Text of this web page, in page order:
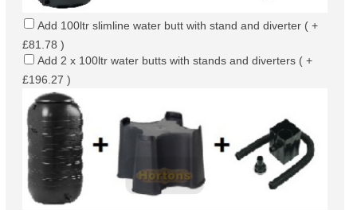
Add 100ltr slimline water butt with stand and diverter ( +
£81.78 )
Add 2 x 100ltr water butts with stands and diverters ( +
£196.27 )